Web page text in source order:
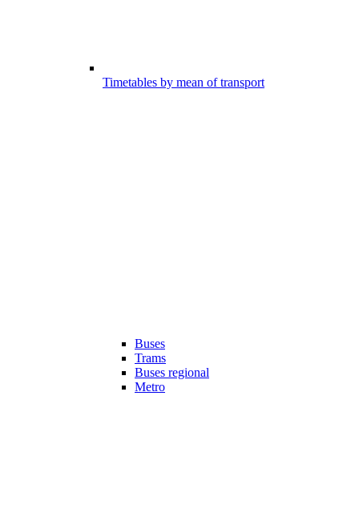
Timetables by mean of transport
Buses
Trams
Buses regional
Metro